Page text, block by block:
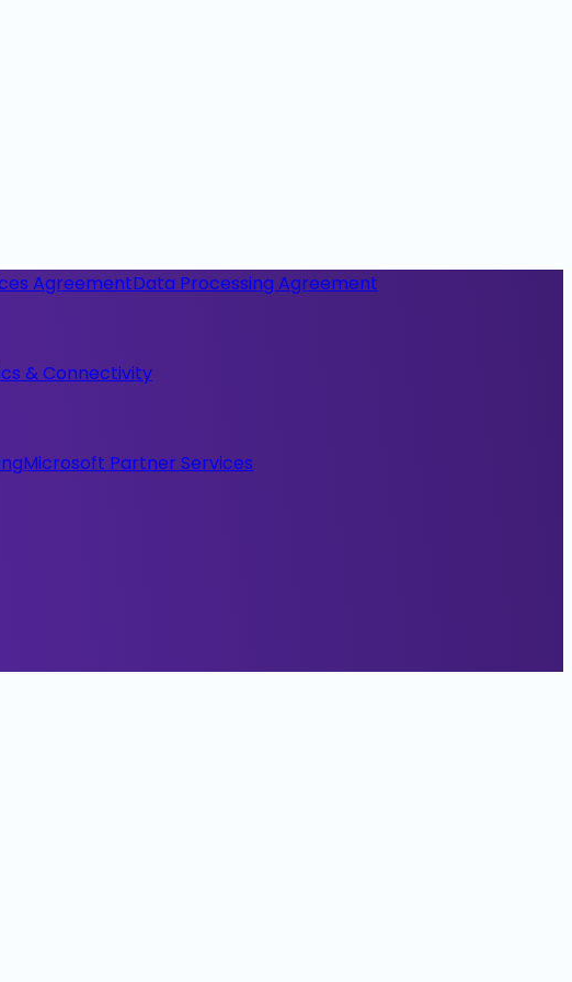
AgreementData Processing Agreement
& Connectivity
Microsoft Partner Services